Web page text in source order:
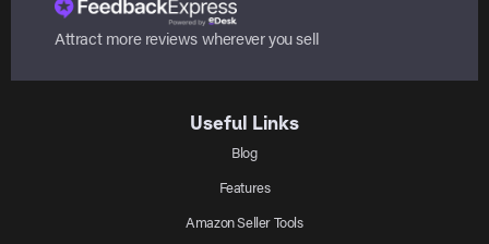
Attract more reviews wherever you sell
Useful Links
Blog
Features
Amazon Seller Tools